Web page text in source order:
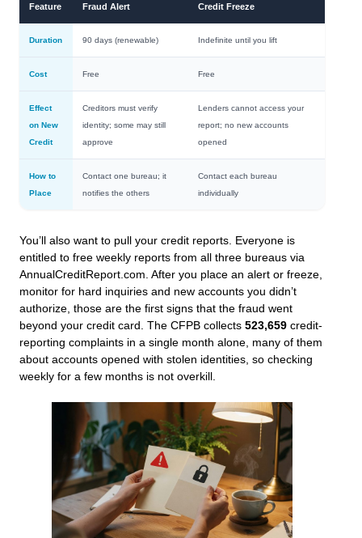
Feature Fraud Alert Credit Freeze
Duration 90 days (renewable) Indefinite until you lift
Cost Free Free
Effect
on New
Credit
Creditors must verify
identity; some may still
approve
Lenders cannot access your
report; no new accounts
opened
How to
Place
Contact one bureau; it
notifies the others
Contact each bureau
individually
You’ll also want to pull your credit reports. Everyone is
entitled to free weekly reports from all three bureaus via
AnnualCreditReport.com. After you place an alert or freeze,
monitor for hard inquiries and new accounts you didn’t
authorize, those are the first signs that the fraud went
beyond your credit card. The CFPB collects 523,659 credit-
reporting complaints in a single month alone, many of them
about accounts opened with stolen identities, so checking
weekly for a few months is not overkill.